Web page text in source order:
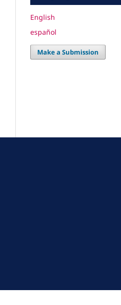
English
español
Make a Submission